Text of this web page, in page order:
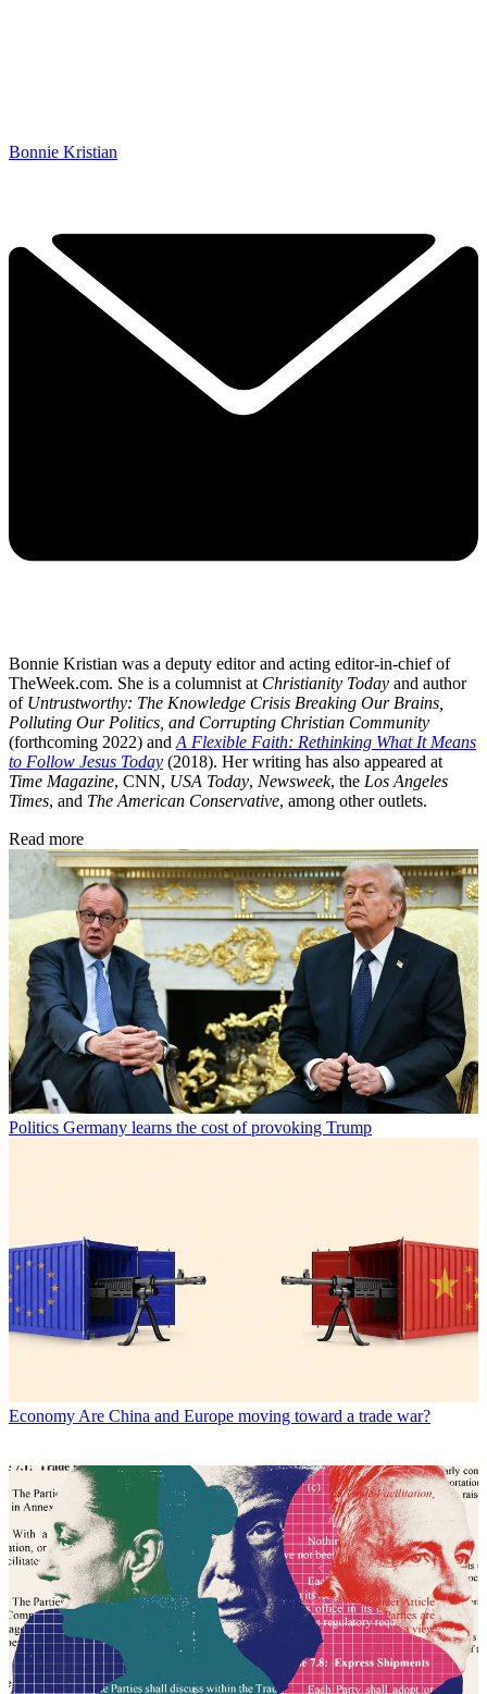
Bonnie Kristian
Bonnie Kristian was a deputy editor and acting editor-in-chief of
TheWeek.com. She is a columnist at Christianity Today and author
of Untrustworthy: The Knowledge Crisis Breaking Our Brains,
Polluting Our Politics, and Corrupting Christian Community
(forthcoming 2022) and A Flexible Faith: Rethinking What It Means
to Follow Jesus Today (2018). Her writing has also appeared at
Time Magazine, CNN, USA Today, Newsweek, the Los Angeles
Times, and The American Conservative, among other outlets.
Read more
Politics Germany learns the cost of provoking Trump
Economy Are China and Europe moving toward a trade war?